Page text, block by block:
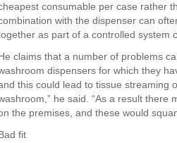
consumable per case rather
with the dispenser can
as part of a controlled system
claims that a number of problems
dispensers for which they
this could lead to tissue streaming
he said. “As a result there
the premises, and these would
fit